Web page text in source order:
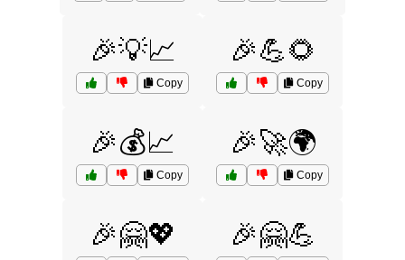
🎉💡📈
Copy
🎉💪🌻
Copy
🎉💰📈
Copy
🎉🚀🌍
Copy
🎉🤗💖 🎉🤗💪